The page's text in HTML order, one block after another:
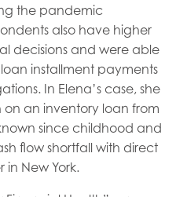
the pandemic
also have higher
decisions and were able
installment payments
In Elena’s case, she
an inventory loan from
since childhood and
flow shortfall with direct
in New York.